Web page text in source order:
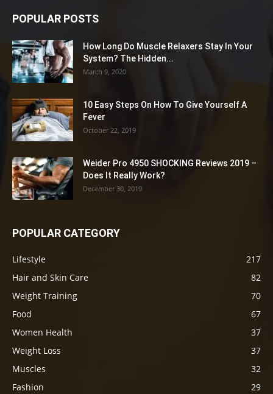
POPULAR POSTS
How Long Do Muscle Relaxers Stay In Your
System? The Hidden...
March 9, 2020
10 Easy Steps On How To Give Yourself A
Fever
October 22, 2019
Weider Pro 4950 SHOCKING Reviews 2019 –
Does It Really Work?
December 30, 2019
POPULAR CATEGORY
Lifestyle
217
Hair and Skin Care
82
Weight Training
70
Food
67
Women Health
37
Weight Loss
37
Muscles
32
Fashion
29